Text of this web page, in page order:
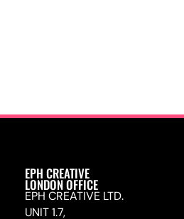
EPH CREATIVE
LONDON OFFICE
EPH CREATIVE LTD.
UNIT 1.7,